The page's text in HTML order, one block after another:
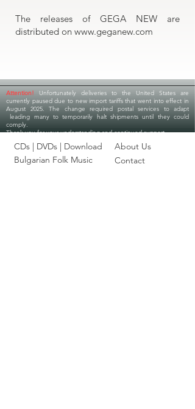
The releases of GEGA NEW are
distributed on www.geganew.com
Attention! Unfortunately deliveries to the United States are
currently paused due to new import tariffs that went into effect in
August 2025. The change required postal services to adapt
leading many to temporarily halt shipments until they could
comply.
Thank you for your understanding and continued support.
CDs | DVDs | Download
Bulgarian Folk Music
About Us
Contact